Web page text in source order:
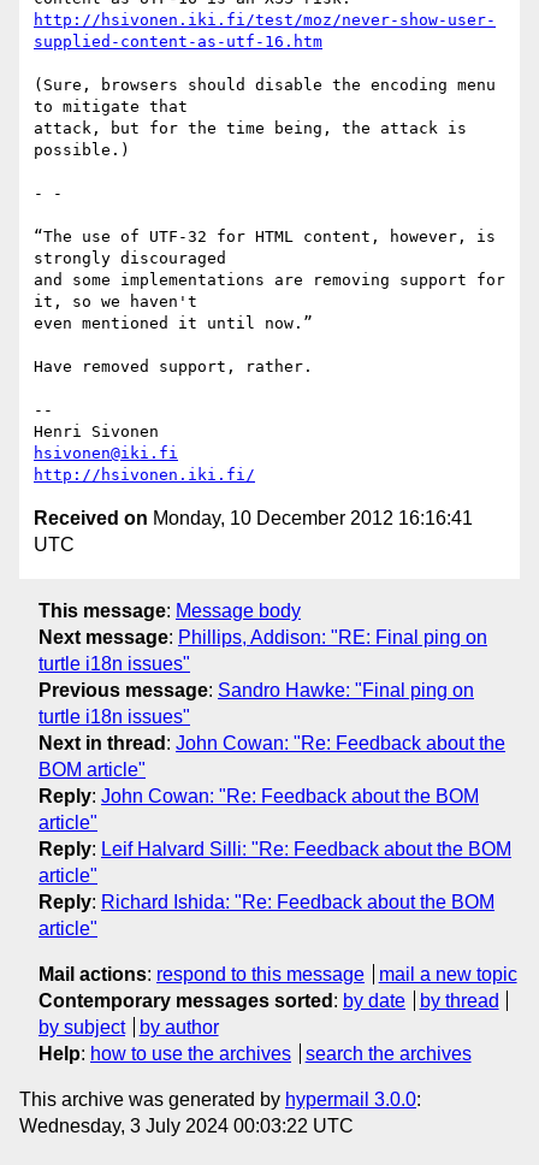
http://hsivonen.iki.fi/test/moz/never-show-user-
supplied-content-as-utf-16.htm
(Sure, browsers should disable the encoding menu
to mitigate that
attack, but for the time being, the attack is
possible.)
- -
“The use of UTF-32 for HTML content, however, is
strongly discouraged
and some implementations are removing support for
it, so we haven't
even mentioned it until now.”
Have removed support, rather.
--
hsivonen@iki.fi
http://hsivonen.iki.fi/
Received on Monday, 10 December 2012 16:16:41
UTC
This message: Message body
Next message: Phillips, Addison: "RE: Final ping on
turtle i18n issues"
Previous message: Sandro Hawke: "Final ping on
turtle i18n issues"
Next in thread : John Cowan: "Re: Feedback about the
BOM article"
Reply: John Cowan: "Re: Feedback about the BOM
article"
Reply: Leif Halvard Silli: "Re: Feedback about the BOM
article"
Reply: Richard Ishida: "Re: Feedback about the BOM
article"
Mail actions: respond to this message
mail a new topic
Contemporary messages sorted : by date
by thread
by subject
by author
Help: how to use the archives search the archives
This archive was generated by hypermail 3.0.0:
Wednesday, 3 July 2024 00:03:22 UTC